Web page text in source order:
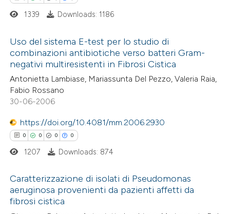
mentions, or contrasts
in which section the
was made.
how this article has been
atscite.ai
shows how a scientific paper
been cited by providing the
describing whether
mentions, or contrasts
claim, and a label
was made.
Citing Publications
Supporting
Mentioning
atscite.ai
shows how a scientific paper
1339 Downloads: 1186
Uso del sistema E-test per lo studio di
combinazioni antibiotiche verso batteri Gram-
negativi multiresistenti in Fibrosi Cistica
Antonietta Lambiase, Mariassunta Del Pezzo, Valeria Raia,
Fabio Rossano
30-06-2006
https://doi.org/10.4081/mm.2006.2930
0 0 0 0
Citing Publications
1207 Downloads: 874
Caratterizzazione di isolati di Pseudomonas
aeruginosa provenienti da pazienti affetti da
fibrosi cistica